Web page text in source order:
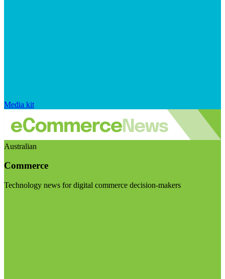
Media kit
Australian
Commerce
Technology news for digital commerce decision-makers